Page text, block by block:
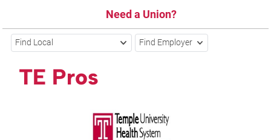
Need a Union?
Find Local Find Employer
TE Pros